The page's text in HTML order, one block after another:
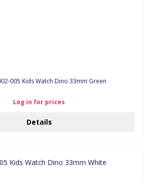
W002-005 Kids Watch Dino 33mm Green
Log in for prices
Details